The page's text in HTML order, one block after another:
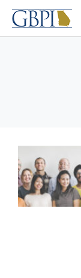
Skip
content